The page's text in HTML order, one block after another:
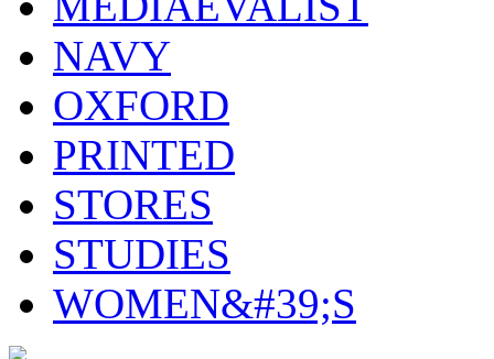
NAVY
OXFORD
PRINTED
STORES
STUDIES
WOMEN&#39;S